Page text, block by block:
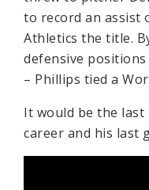
to record an assist
Athletics the title.
defensive
– Phillips tied a
It would be the last
career and his last